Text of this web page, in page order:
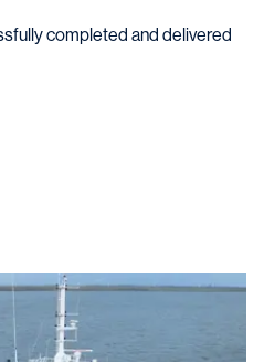
completed and delivered